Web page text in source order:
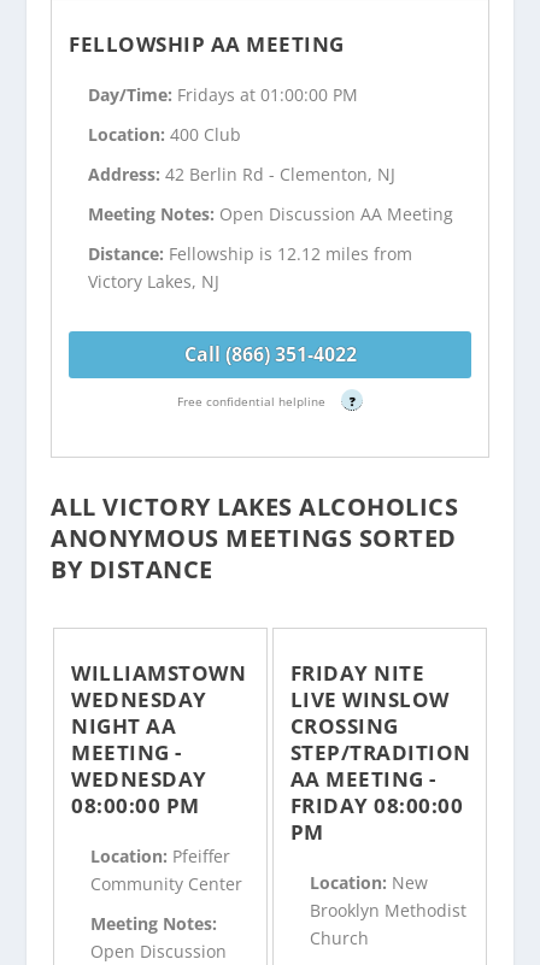
FELLOWSHIP AA MEETING
Day/Time: Fridays at 01:00:00 PM
Location:400 Club
Address:42 Berlin Rd - Clementon, NJ
Meeting Notes: Open Discussion AA Meeting
Distance: Fellowship is 12.12 miles from
Victory Lakes, NJ
Call (866) 351-4022
Free confidential helpline ?
ALL VICTORY LAKES ALCOHOLICS
ANONYMOUS MEETINGS SORTED
BY DISTANCE
WILLIAMSTOWN
WEDNESDAY
NIGHT AA
MEETING -
WEDNESDAY
08:00:00 PM
Location: Pfeiffer
Community Center
Meeting Notes:
Open Discussion
FRIDAY NITE
LIVE WINSLOW
CROSSING
STEP/TRADITION
AA MEETING -
FRIDAY 08:00:00
PM
Location: New
Brooklyn Methodist
Church